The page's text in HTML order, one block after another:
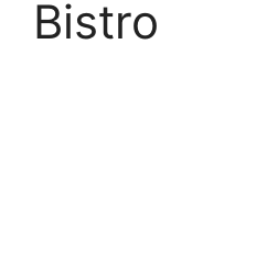
Bistro